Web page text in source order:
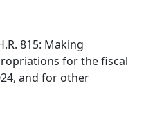
815: Making
for the fiscal
and for other